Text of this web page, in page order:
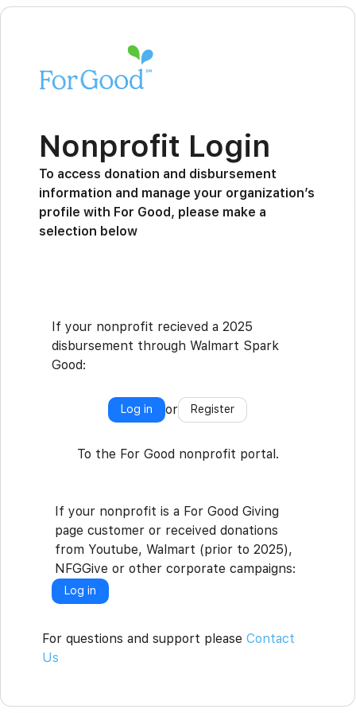
Nonprofit Login
To access donation and disbursement
information and manage your organization’s
profile with For Good, please make a
selection below
If your nonprofit recieved a 2025
disbursement through Walmart Spark
Good:
Log in or Register
To the For Good nonprofit portal.
If your nonprofit is a For Good Giving
page customer or received donations
from Youtube, Walmart (prior to 2025),
NFGGive or other corporate campaigns:
Log in
For questions and support please Contact
Us